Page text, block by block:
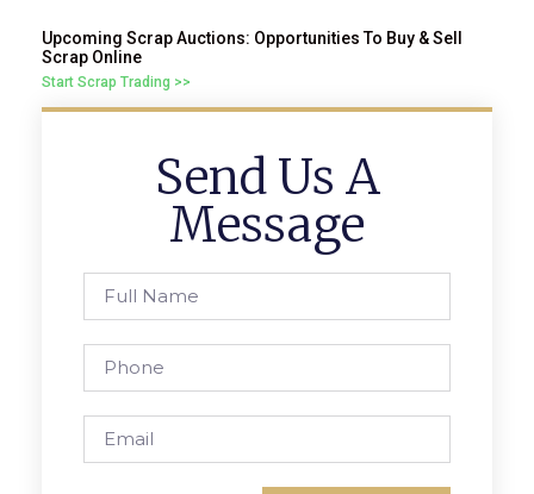
Upcoming Scrap Auctions: Opportunities To Buy & Sell
Scrap Online
Start Scrap Trading >>
Send Us A
Message